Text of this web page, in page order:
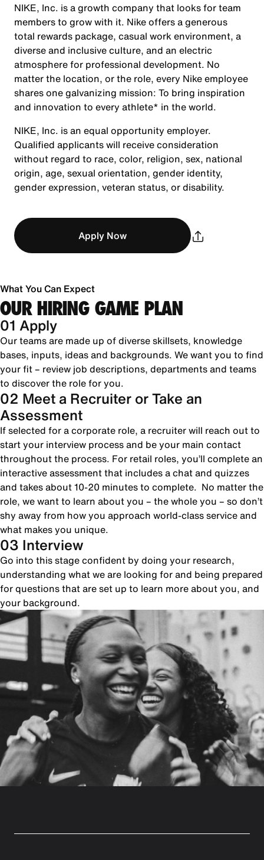
NIKE, Inc. is a growth company that looks for team
members to grow with it. Nike offers a generous
total rewards package, casual work environment, a
diverse and inclusive culture, and an electric
atmosphere for professional development. No
matter the location, or the role, every Nike employee
shares one galvanizing mission: To bring inspiration
and innovation to every athlete* in the world.
NIKE, Inc. is an equal opportunity employer.
Qualified applicants will receive consideration
without regard to race, color, religion, sex, national
origin, age, sexual orientation, gender identity,
gender expression, veteran status, or disability.
Apply Now
What You Can Expect
OUR HIRING GAME PLAN
01 Apply
Our teams are made up of diverse skillsets, knowledge
bases, inputs, ideas and backgrounds. We want you to find
your fit – review job descriptions, departments and teams
to discover the role for you.
02 Meet a Recruiter or Take an
Assessment
If selected for a corporate role, a recruiter will reach out to
start your interview process and be your main contact
throughout the process. For retail roles, you’ll complete an
interactive assessment that includes a chat and quizzes
and takes about 10-20 minutes to complete. No matter the
role, we want to learn about you – the whole you – so don’t
shy away from how you approach world-class service and
what makes you unique.
03 Interview
Go into this stage confident by doing your research,
understanding what we are looking for and being prepared
for questions that are set up to learn more about you, and
your background.